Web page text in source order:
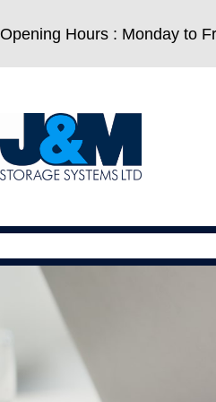
to
content
Opening Hours : Monday to